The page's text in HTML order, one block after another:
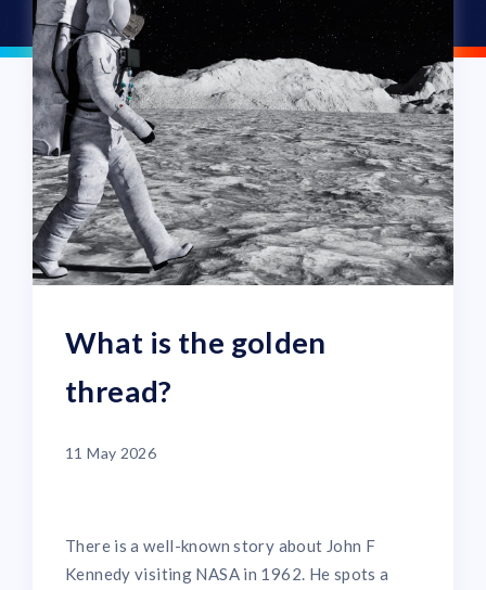
What is the golden
thread?
11 May 2026
There is a well-known story about John F
Kennedy visiting NASA in 1962. He spots a